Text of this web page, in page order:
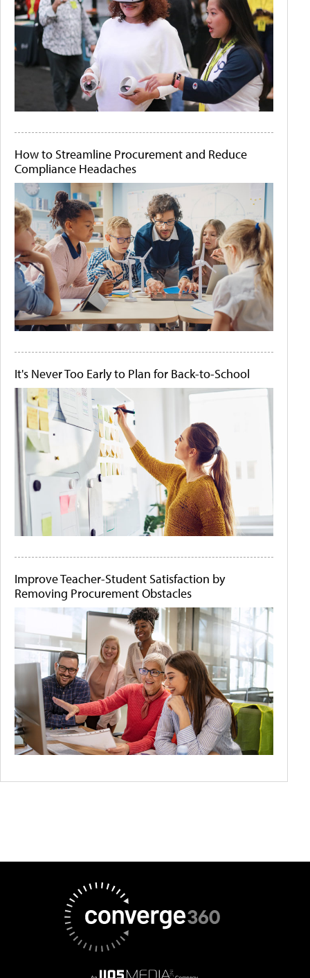
How to Streamline Procurement and Reduce
Compliance Headaches
It's Never Too Early to Plan for Back-to-School
Improve Teacher-Student Satisfaction by
Removing Procurement Obstacles